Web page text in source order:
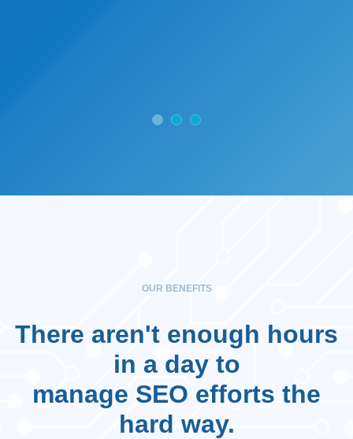
OUR BENEFITS
There aren't enough hours
in a day to
manage SEO efforts the
hard way.